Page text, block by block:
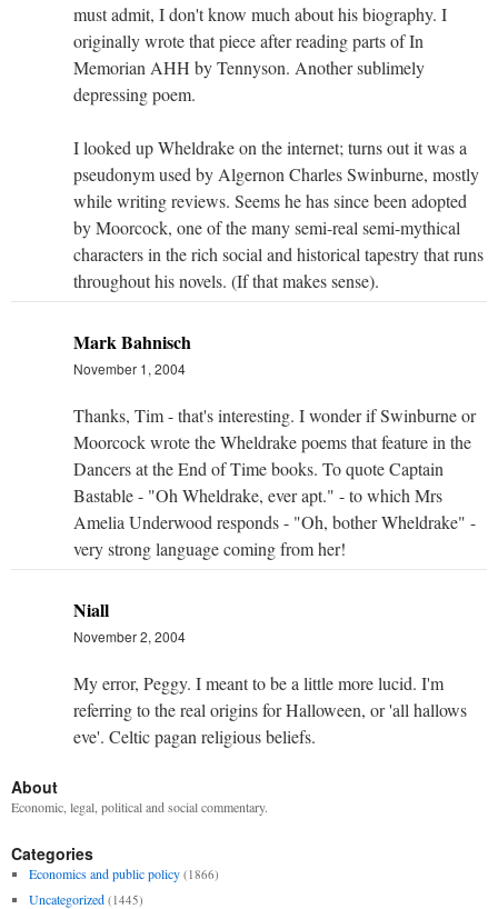
must admit, I don't know much about his biography. I
originally wrote that piece after reading parts of In
Memorian AHH by Tennyson. Another sublimely
depressing poem.
I looked up Wheldrake on the internet; turns out it was a
pseudonym used by Algernon Charles Swinburne, mostly
while writing reviews. Seems he has since been adopted
by Moorcock, one of the many semi-real semi-mythical
characters in the rich social and historical tapestry that runs
throughout his novels. (If that makes sense).
Mark Bahnisch
November 1, 2004
Thanks, Tim - that's interesting. I wonder if Swinburne or
Moorcock wrote the Wheldrake poems that feature in the
Dancers at the End of Time books. To quote Captain
Bastable - "Oh Wheldrake, ever apt." - to which Mrs
Amelia Underwood responds - "Oh, bother Wheldrake" -
very strong language coming from her!
Niall
November 2, 2004
My error, Peggy. I meant to be a little more lucid. I'm
referring to the real origins for Halloween, or 'all hallows
eve'. Celtic pagan religious beliefs.
About
Economic, legal, political and social commentary.
Categories
Economics and public policy (1866)
Uncategorized (1445)